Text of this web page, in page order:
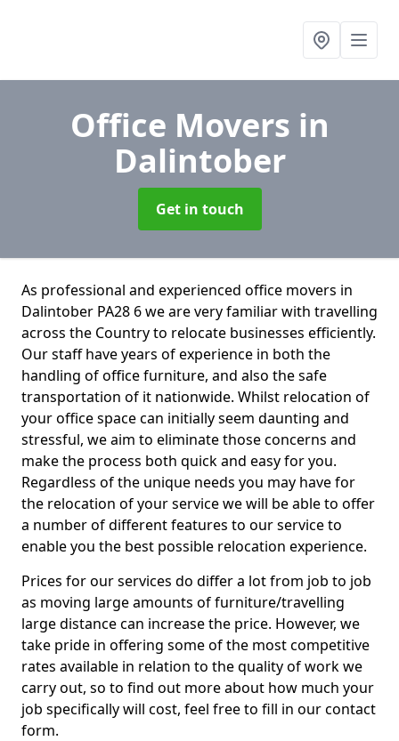
Office Movers in
Dalintober
Get in touch
As professional and experienced office movers in
Dalintober PA28 6 we are very familiar with travelling
across the Country to relocate businesses efficiently.
Our staff have years of experience in both the
handling of office furniture, and also the safe
transportation of it nationwide. Whilst relocation of
your office space can initially seem daunting and
stressful, we aim to eliminate those concerns and
make the process both quick and easy for you.
Regardless of the unique needs you may have for
the relocation of your service we will be able to offer
a number of different features to our service to
enable you the best possible relocation experience.
Prices for our services do differ a lot from job to job
as moving large amounts of furniture/travelling
large distance can increase the price. However, we
take pride in offering some of the most competitive
rates available in relation to the quality of work we
carry out, so to find out more about how much your
job specifically will cost, feel free to fill in our contact
form.